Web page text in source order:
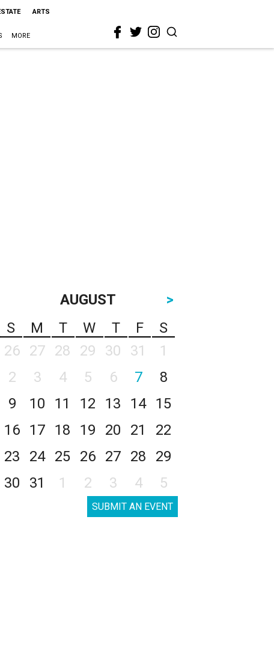
ARTS
MORE
AUGUST
>
S
M T W T F
S
26
27 28 29 30 31
1
2
3 4 5 6 7
8
9
10 11 12 13 14
15
16
17 18 19 20 21
22
23
24 25 26 27 28
29
30
31 1 2 3 4 5
SUBMIT AN EVENT